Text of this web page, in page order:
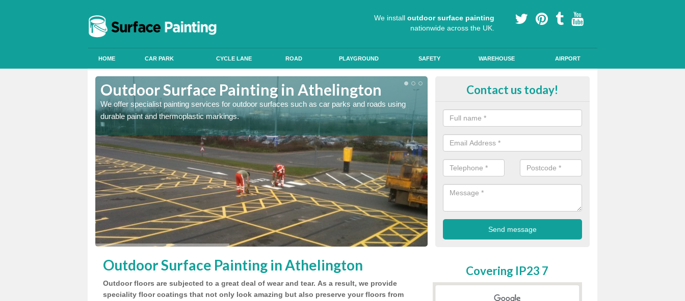
We install outdoor surface painting
nationwide across the UK.
HOME CAR PARK CYCLE LANE ROAD PLAYGROUND SAFETY WAREHOUSE AIRPORT
Outdoor Surface Painting in Athelington
We offer specialist painting services for outdoor surfaces such as car parks and roads using
durable paint and thermoplastic markings.
Anti Slip Colour Paint in Athelington
slip properties for vehicles, bikes and pedestrians.
Contact us today!
Outdoor Surface Painting in Athelington
Outdoor floors are subjected to a great deal of wear and tear. As a result, we provide
speciality floor coatings that not only look amazing but also preserve your floors from
Covering IP23 7